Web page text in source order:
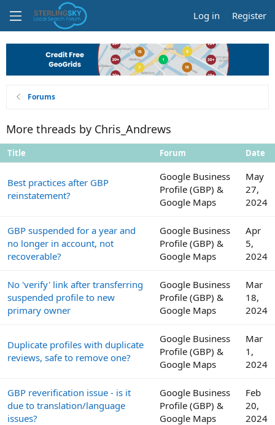
Log in Register
Forums
More threads by Chris_Andrews
Title Forum Date
Best practices after GBP
reinstatement?
Google Business
Profile (GBP) &
Google Maps
May
27,
2024
GBP suspended for a year and
no longer in account, not
recoverable?
Google Business
Profile (GBP) &
Google Maps
Apr
5,
2024
No 'verify' link after transferring
suspended profile to new
primary owner
Google Business
Profile (GBP) &
Google Maps
Mar
18,
2024
Duplicate profiles with duplicate
reviews, safe to remove one?
Google Business
Profile (GBP) &
Google Maps
Mar
1,
2024
GBP reverification issue - is it
due to translation/language
issues?
Google Business
Profile (GBP) &
Google Maps
Feb
20,
2024